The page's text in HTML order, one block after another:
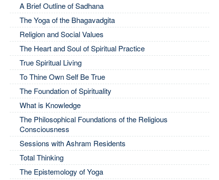
A Brief Outline of Sadhana
The Yoga of the Bhagavadgita
Religion and Social Values
The Heart and Soul of Spiritual Practice
True Spiritual Living
To Thine Own Self Be True
The Foundation of Spirituality
What is Knowledge
The Philosophical Foundations of the Religious
Consciousness
Sessions with Ashram Residents
Total Thinking
The Epistemology of Yoga